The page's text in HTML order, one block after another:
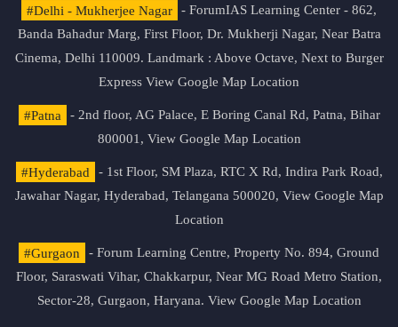
#Delhi - Mukherjee Nagar
- ForumIAS Learning Center - 862,
Banda Bahadur Marg, First Floor, Dr. Mukherji Nagar, Near Batra
Cinema, Delhi 110009. Landmark : Above Octave, Next to Burger
Express View Google Map Location
#Patna
- 2nd floor, AG Palace, E Boring Canal Rd, Patna, Bihar
800001, View Google Map Location
#Hyderabad
- 1st Floor, SM Plaza, RTC X Rd, Indira Park Road,
Jawahar Nagar, Hyderabad, Telangana 500020, View Google Map
Location
#Gurgaon
- Forum Learning Centre, Property No. 894, Ground
Floor, Saraswati Vihar, Chakkarpur, Near MG Road Metro Station,
Sector-28, Gurgaon, Haryana. View Google Map Location